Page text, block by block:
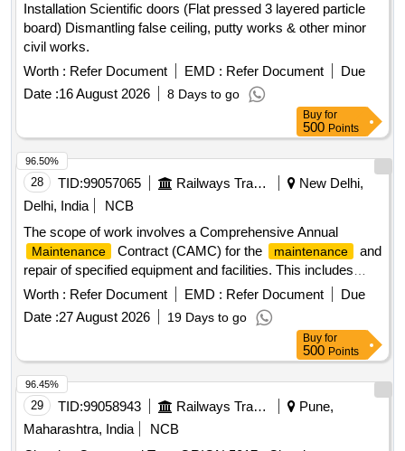
Installation Scientific doors (Flat pressed 3 layered particle
board) Dismantling false ceiling, putty works & other minor
civil works.
Worth : Refer Document EMD : Refer Document
Due
Date :16 August 2026 8 Days to go
Buy for
500 Points
28 TID:99057065 Railways Transport Services
New Delhi,
Delhi, India
NCB
The scope of work involves a Comprehensive Annual
Maintenance Contract (CAMC) for the maintenance
and
repair of specified equipment and facilities. This includes
preventive maintenance
, breakdown repairs, and the
provision of all necessary spare parts and labor. Regular
inspections, cleaning, lubrication, and adjustments will be
performed to ensure optimal equipment performance. The
contractor is responsible for addressing any malfunctions
promptly and ensuring compliance with safety regulations.
Comprehensive Annual
Maintenance Contract
Worth : Refer Document EMD : Refer Document
Due
Date :27 August 2026 19 Days to go
96.50%
Buy for
500 Points
29 TID:99058943 Railways Transport Services
Pune,
Maharashtra, India
NCB
96.45%